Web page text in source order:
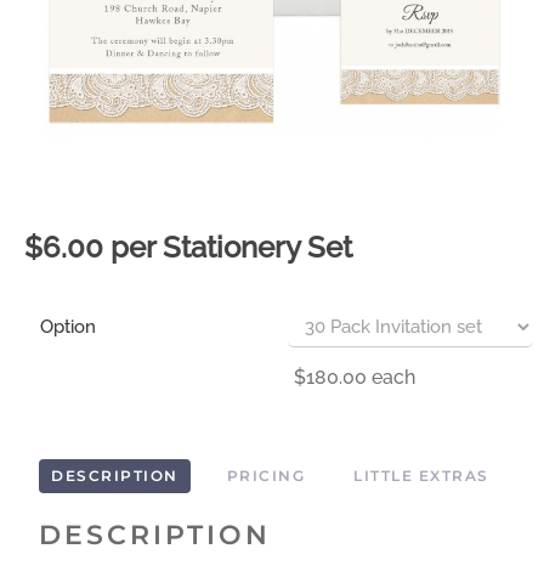
$6.00 per Stationery Set
Option
$180.00 each
DESCRIPTION PRICING LITTLE EXTRAS
DESCRIPTION